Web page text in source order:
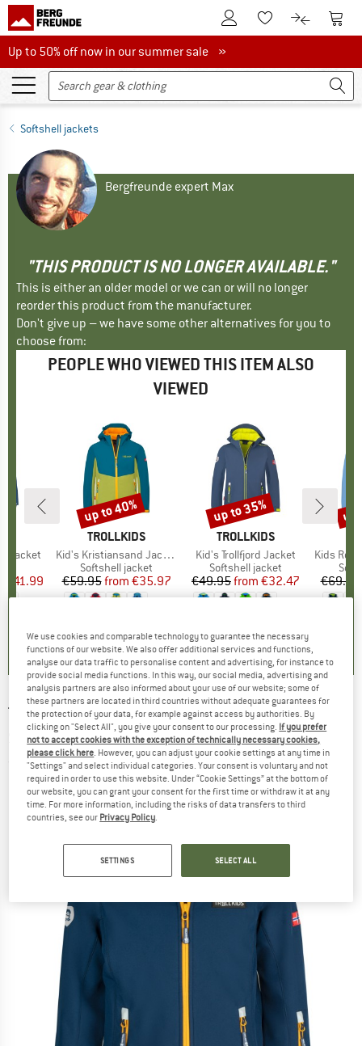
To Customer Account
To Wishlist.To product
To
Up to 50% off now in our summer sale
Up to 50% off now in our summer sale »
Softshell jackets
Bergfreunde expert Max
"THIS PRODUCT IS NO LONGER AVAILABLE."
This is either an older model or we can or will no longer
reorder this product from the manufacturer.
Don't give up – we have some other alternatives for you to
choose from:
PEOPLE WHO VIEWED THIS ITEM ALSO
VIEWED
Jacket
Price
€41.99
+1
BRAND
TROLLKIDS
Item(s)
Kid's Kristiansand Jacket
Product group
Softshell jacket
Price
€59.95 Reduced Price
from €35.97
+3
Discount
up to 40%
BRAND
TROLLKIDS
Item(s)
Kid's Trollfjord Jacket
Product group
Softshell jacket
Price
€49.95 Reduced Price
from €32.47
+6
Discount
up to 35%
Item(s)
Kids
€69.95
up
TROLLKIDS -Kid's Oslofjord Jacket -
Softshell jacket
(0)
We use cookies and comparable technology to guarantee the necessary
functions of our website. We also offer additional services and functions,
analyse our data traffic to personalise content and advertising, for instance to
provide social media functions. In this way, our social media, advertising and
analysis partners are also informed about your use of our website; some of
these partners are located in third countries without adequate guarantees for
the protection of your data, for example against access by authorities. By
clicking on "Select All", you give your consent to our processing. If you prefer
not to accept cookies with the exception of technically necessary cookies,
please click here. However, you can adjust your cookie settings at any time in
"Settings" and select individual categories. Your consent is voluntary and not
required in order to use this website. Under “Cookie Settings” at the bottom of
our website, you can grant your consent for the first time or withdraw it at any
time. For more information, including the risks of data transfers to third
countries, see our Privacy Policy.
SETTINGS SELECT ALL